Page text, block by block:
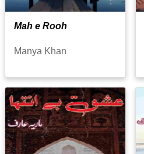
Mah e Rooh
Manya Khan